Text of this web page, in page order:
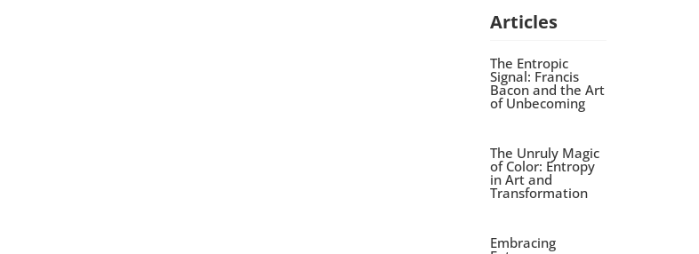
Articles
The Entropic
Signal: Francis
Bacon and the Art
of Unbecoming
The Unruly Magic
of Color: Entropy
in Art and
Transformation
Embracing